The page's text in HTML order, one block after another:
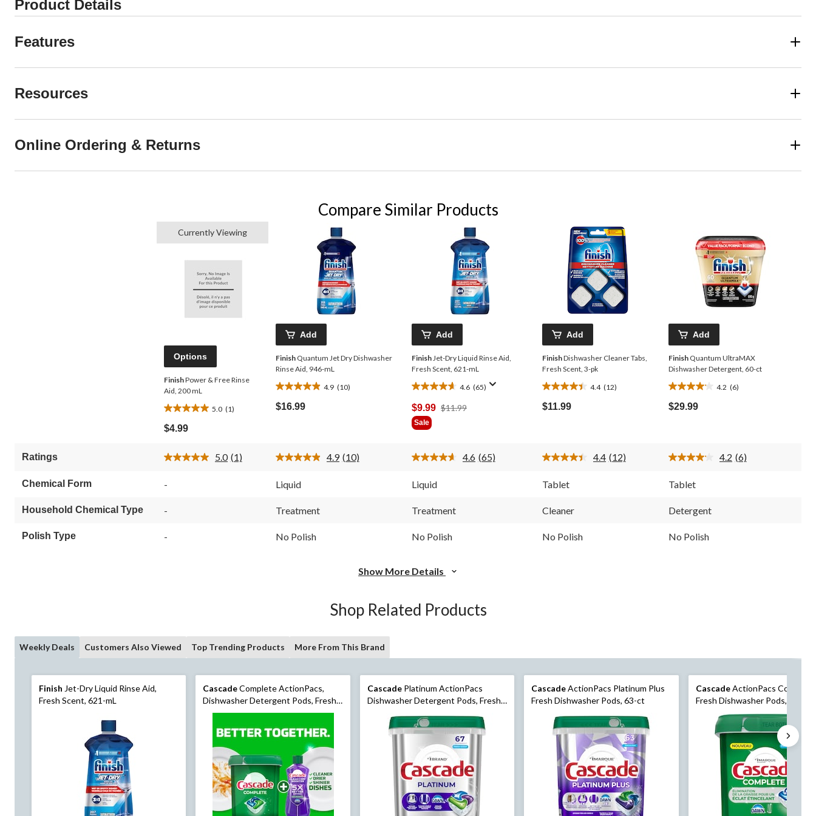
Product Details
Features
Resources
Online Ordering & Returns
Compare Similar Products
Currently Viewing
Options
FinishPower & Free Rinse
Aid, 200 mL
5.0 (1)
5.0
out
of
stars.
review
$4.99
Add
Finish Quantum Jet Dry Dishwasher
Rinse Aid, 946-mL
4.9 (10)
4.9
out
of
reviews
$16.99
Add
FinishJet-Dry Liquid Rinse Aid,
Fresh Scent, 621-mL
4.6 (65)
4.6
out
of
5
reviews
$9.99 $11.99Price
Sale
Add
FinishDishwasher Cleaner Tabs,
Fresh Scent, 3-pk
4.4 (12)
4.4
out
of
reviews
$11.99
Add
Finish Quantum UltraMAX
Dishwasher Detergent, 60-ct
4.2 (6)
4.2
out
of
reviews
$29.99
Ratings 5.0 Read
(1) 4.9 Read
(10) 4.6 Read
(65) 4.4 Read
(12) 4.2 Read
(6)
Chemical Form - Liquid Liquid Tablet Tablet
Household Chemical Type - Treatment Treatment Cleaner Detergent
Polish Type - No Polish No Polish No Polish No Polish
Show More Details
Shop Related Products
Weekly Deals Customers Also Viewed Top Trending Products More From This Brand
Finish Jet-Dry Liquid Rinse Aid,
Fresh Scent, 621-mL
CascadeComplete ActionPacs,
Dishwasher Detergent Pods, Fresh,
80 Count
CascadePlatinum ActionPacs
Dishwasher Detergent Pods, Fresh,
CascadeActionPacs Platinum Plus
Fresh Dishwasher Pods, 63-ct
CascadeActionPacs Complete
Fresh Dishwasher Pods, 100-pk